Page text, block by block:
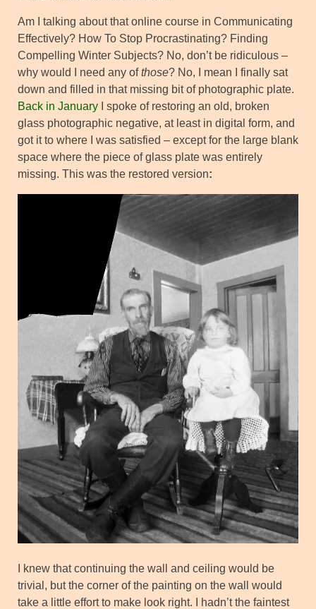
Am I talking about that online course in Communicating
Effectively? How To Stop Procrastinating? Finding
Compelling Winter Subjects? No, don’t be ridiculous –
why would I need any ofthose? No, I mean I finally sat
down and filled in that missing bit of photographic plate.
Back in January I spoke of restoring an old, broken
glass photographic negative, at least in digital form, and
got it to where I was satisfied – except for the large blank
space where the piece of glass plate was entirely
missing. This was the restored version:
I knew that continuing the wall and ceiling would be
trivial, but the corner of the painting on the wall would
take a little effort to make look right. I hadn’t the faintest